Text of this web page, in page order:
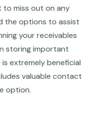
to miss out on any
the options to assist
your receivables
storing important
extremely beneficial
valuable contact
option.